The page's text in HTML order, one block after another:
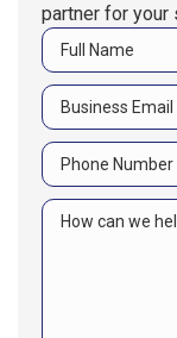
partner for your